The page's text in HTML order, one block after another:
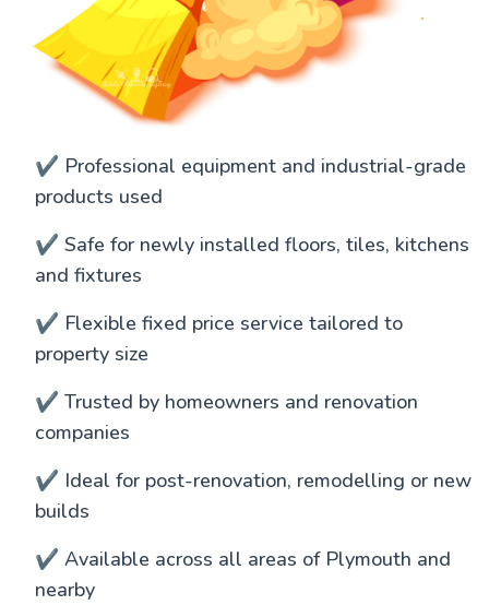
✔️ Professional equipment and industrial-grade
products used
✔️ Safe for newly installed floors, tiles, kitchens
and fixtures
✔️ Flexible fixed price service tailored to
property size
✔️ Trusted by homeowners and renovation
companies
✔️ Ideal for post-renovation, remodelling or new
builds
✔️ Available across all areas of Plymouth and
nearby